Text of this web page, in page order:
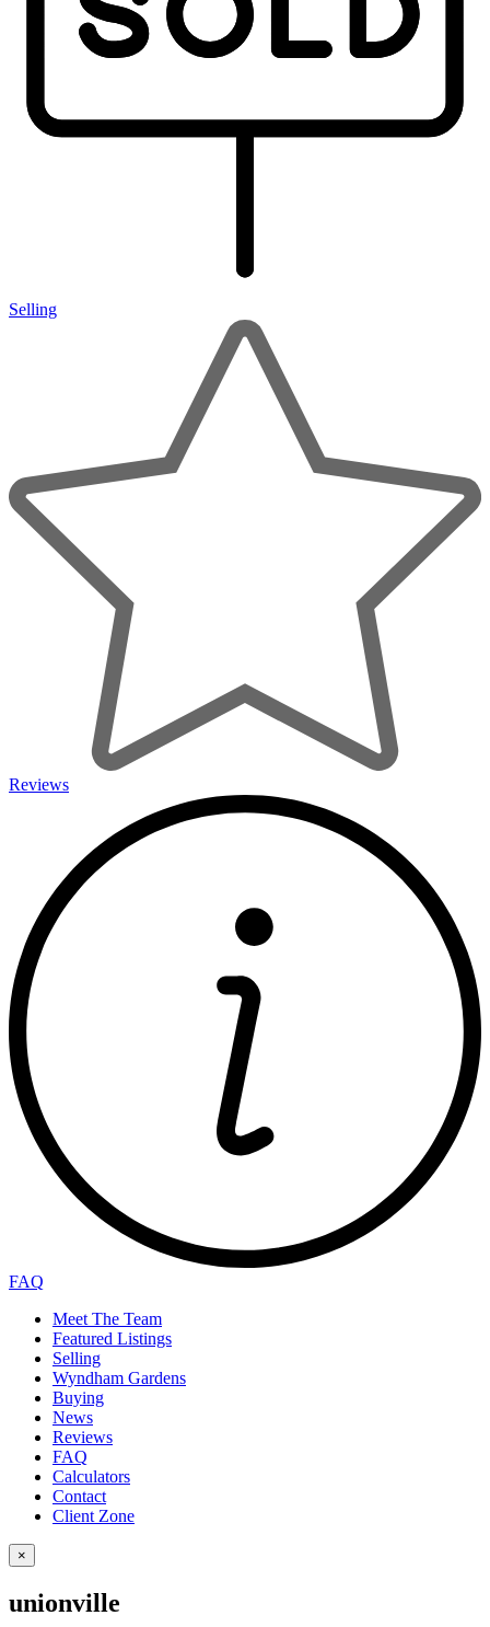
Selling
Reviews
FAQ
Meet The Team
Featured Listings
Selling
Wyndham Gardens
Buying
News
Reviews
FAQ
Calculators
Contact
Client Zone
×
unionville